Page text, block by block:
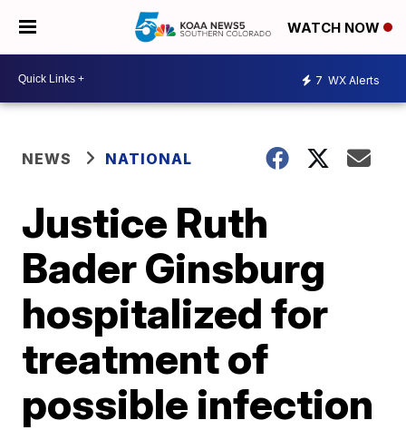
WATCH NOW
7 WX Alerts
NEWS NATIONAL
Justice Ruth
Bader Ginsburg
hospitalized for
treatment of
possible infection